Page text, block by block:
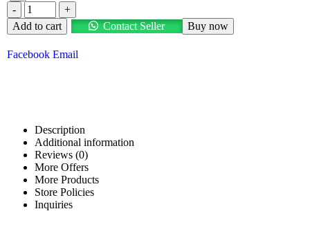
-
+
Add to cart
Contact Seller Buy now
Facebook Email
Description
Additional information
Reviews (0)
More Offers
More Products
Store Policies
Inquiries